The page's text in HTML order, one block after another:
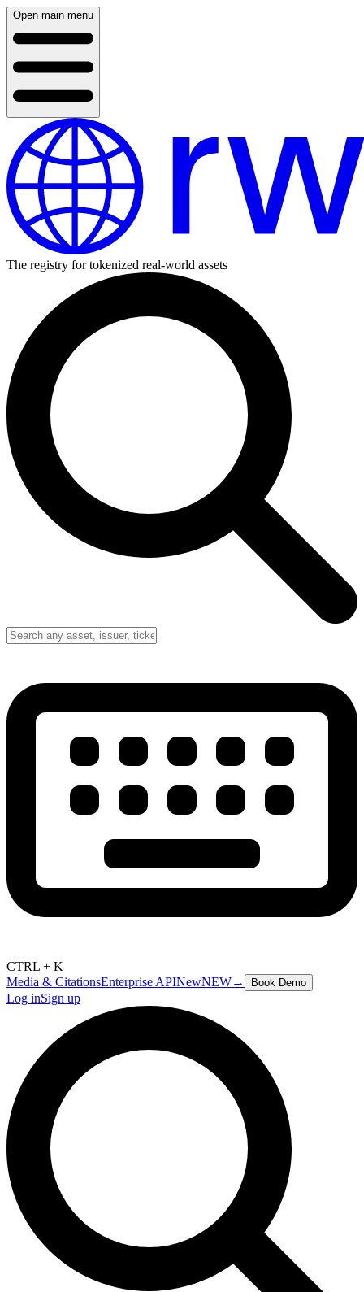
Open main menu
The registry for tokenized real-world assets
CTRL + K
Media & CitationsEnterprise APINewNEW→ Book Demo
Log inSign up